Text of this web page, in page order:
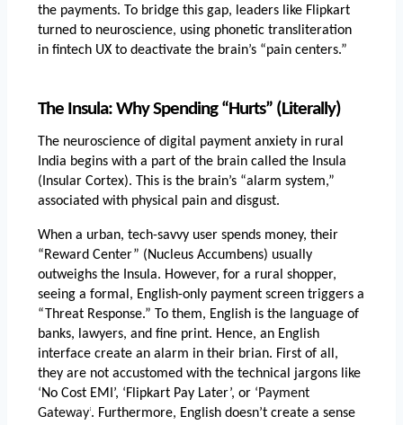
the payments. To bridge this gap, leaders like Flipkart
turned to neuroscience, using phonetic transliteration
in fintech UX to deactivate the brain’s “pain centers.”
The Insula: Why Spending “Hurts” (Literally)
The neuroscience of digital payment anxiety in rural
India begins with a part of the brain called the Insula
(Insular Cortex). This is the brain’s “alarm system,”
associated with physical pain and disgust.
When a urban, tech-savvy user spends money, their
“Reward Center” (Nucleus Accumbens) usually
outweighs the Insula. However, for a rural shopper,
seeing a formal, English-only payment screen triggers a
“Threat Response.” To them, English is the language of
banks, lawyers, and fine print. Hence, an English
interface create an alarm in their brian. First of all,
they are not accustomed with the technical jargons like
‘No Cost EMI’, ‘Flipkart Pay Later’, or ‘Payment
Gateway’. Furthermore, English doesn’t create a sense